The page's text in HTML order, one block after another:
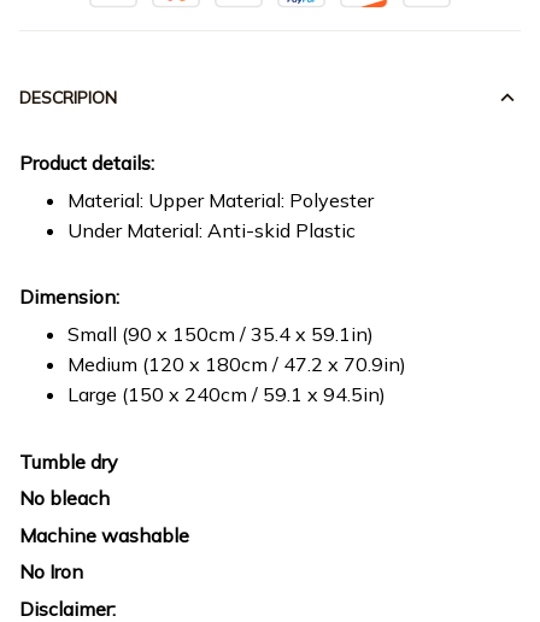
DESCRIPION
Product details:
Material: Upper Material: Polyester
Under Material: Anti-skid Plastic
Dimension:
Small (90 x 150cm / 35.4 x 59.1in)
Medium (120 x 180cm / 47.2 x 70.9in)
Large (150 x 240cm / 59.1 x 94.5in)
Tumble dry
No bleach
Machine washable
No Iron
Disclaimer: